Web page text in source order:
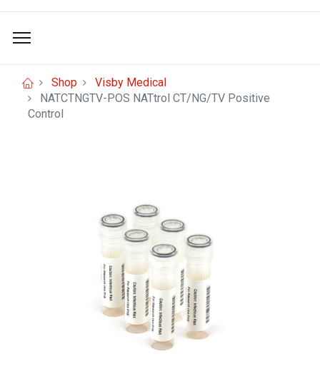
Shop
Visby Medical
NATCTNGTV-POS NATtrol CT/NG/TV Positive
Control